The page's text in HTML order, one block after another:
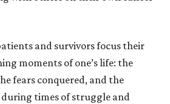
and survivors focus their
moments of one’s life: the
fears conquered, and the
times of struggle and